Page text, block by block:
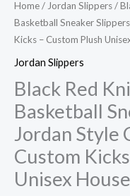
Home/ Jordan Slippers/
Basketball Sneaker
Kicks – Custom Plush
Jordan Slippers
Black Red
Basketball
Jordan Style
Custom
Unisex
Sneaker
Custom
Custom
Plush
Unisex
House
Shoes
quantity